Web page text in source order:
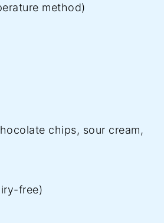
method)
chips, sour cream,
free)